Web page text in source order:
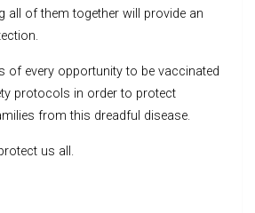
all of them together will provide an
of every opportunity to be vaccinated
protocols in order to protect
from this dreadful disease.
us all.